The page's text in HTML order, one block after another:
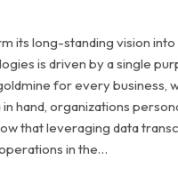
its long-standing vision
is driven by a single
for every business,
hand, organizations
that leveraging data
in the…